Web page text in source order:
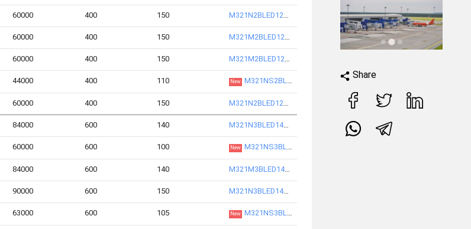
60000 400 150
M321N2BLED12740-S
60000 400 150
M321M2BLED12740-S
60000 400 150
M321M2BLED12750-S
44000 400 110 New M321NS2BLED12850-S
60000 400 150 M321N2BLED12750-S
84000 600 140
M321N3BLED14730-S
60000 600 100 New M321NS3BLED14830-S
84000 600 140
M321M3BLED14730-S
90000 600 150
M321N3BLED14740-S
63000 600 105 New M321NS3BLED14840-S
Share